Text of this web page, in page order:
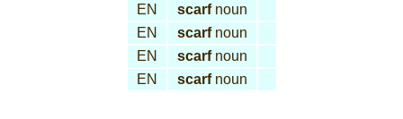
EN
scarfnoun
EN
scarfnoun
EN
scarfnoun
EN
scarfnoun